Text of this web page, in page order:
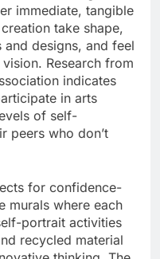
immediate, tangible
take shape,
designs, and feel
Research from
indicates
in arts
of self-
peers who don’t
for confidence-
murals where each
portrait activities
recycled material